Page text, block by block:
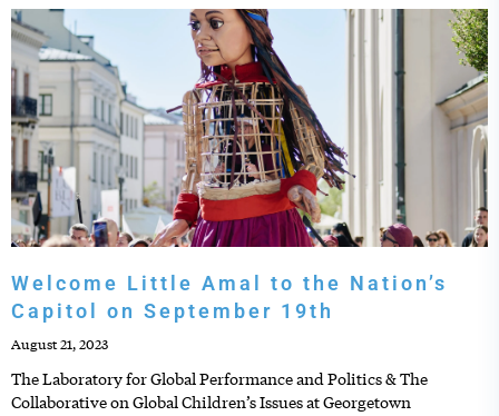
Welcome Little Amal to the Nation’s
Capitol on September 19th
August 21, 2023
The Laboratory for Global Performance and Politics & The
Collaborative on Global Children’s Issues at Georgetown